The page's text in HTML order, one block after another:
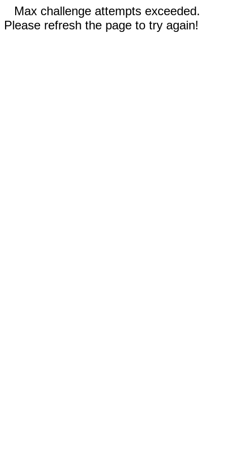
Max challenge attempts exceeded.
Please refresh the page to try again!